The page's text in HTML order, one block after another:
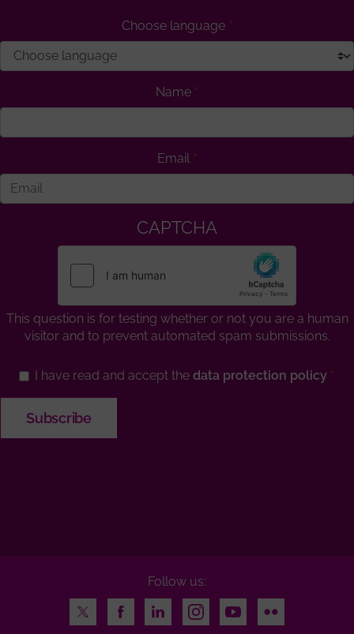
Choose language
Name
Email
CAPTCHA
This question is for testing whether or not you are a human
visitor and to prevent automated spam submissions.
I have read and accept the data protection policy
Follow us:
Twitter
FacebookLinkedInInstagramYoutubeFlickr